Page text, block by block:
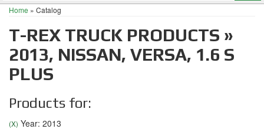
Home » Catalog
T-REX TRUCK PRODUCTS »
2013, NISSAN, VERSA, 1.6 S
PLUS
Products for:
(X) Year: 2013